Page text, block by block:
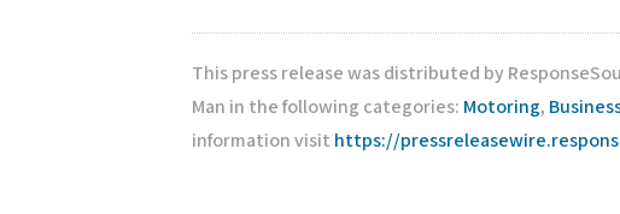
This press release was distributed by
Man in the following categories: Motoring,
information visit https://